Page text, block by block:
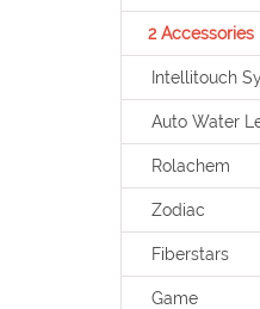
2 Accessories
Intellitouch
Auto Water
Rolachem
Zodiac
Fiberstars
Game